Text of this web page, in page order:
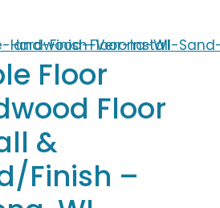
Floor
Floor
&
Finish –